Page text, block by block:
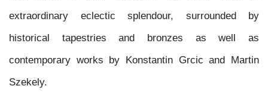
extraordinary eclectic splendour, surrounded by
historical tapestries and bronzes as well as
contemporary works by Konstantin Grcic and Martin
Szekely.